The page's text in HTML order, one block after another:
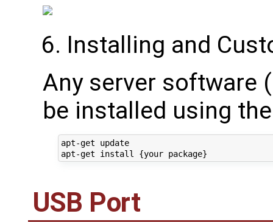
Installing and
Any server software
be installed using
apt-get update
USB Port